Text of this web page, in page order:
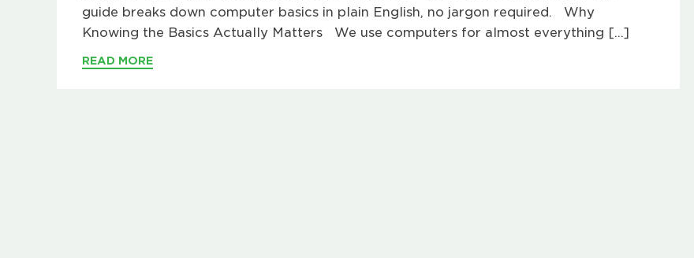
guide breaks down computer basics in plain English, no jargon required. Why
Knowing the Basics Actually Matters We use computers for almost everything […]
READ MORE